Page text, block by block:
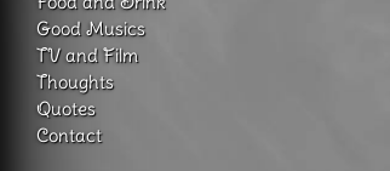
Good Musics
TV and Film
Thoughts
Quotes
Contact